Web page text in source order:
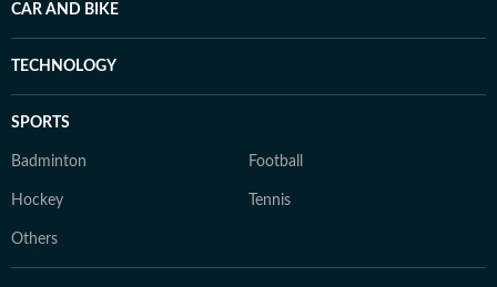
CAR AND BIKE
TECHNOLOGY
SPORTS
Badminton Football
Hockey Tennis
Others